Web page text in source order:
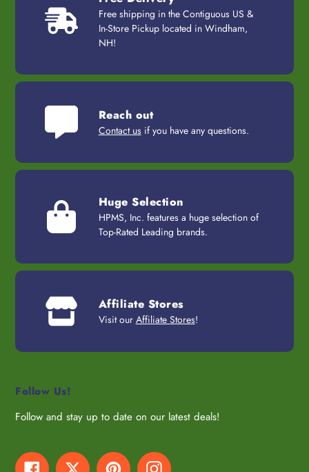
Free shipping in the Contiguous US &
In-Store Pickup located in Windham,
NH!
Reach out
Contact usif you have any questions.
Huge Selection
HPMS, Inc. features a huge selection of
Top-Rated Leading brands.
Affiliate Stores
Visit our Affiliate Stores!
Follow Us!
Follow and stay up to date on our latest deals!
FacebookTwitter PinterestInstagram